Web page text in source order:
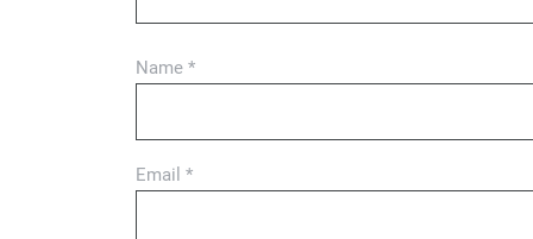
Name *
Email *